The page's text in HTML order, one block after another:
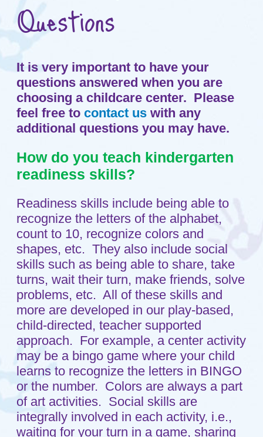
feel free to contact us with any
additional questions you may have.
readiness skills?
Readiness skills include being able to
recognize the letters of the alphabet,
count to 10, recognize colors and
shapes, etc. They also include social
skills such as being able to share, take
turns, wait their turn, make friends, solve
more are developed in our play-based,
child-directed, teacher supported
approach. For example, a center activity
learns to recognize the letters in BINGO
or the number. Colors are always a part
of art activities. Social skills are
integrally involved in each activity, i.e.,
waiting for your turn in a game, sharing
supplies, etc.
How you do teach Christianity?
We share Bible stories with the children
every day and focus on Jesus and what
He has done for us. The Bible
stories are presented using a variety of
methods, i.e., books, flannel board,
drama. Teachers take turns presenting
the story each day of the week. One day
per week your child will attend a short
chapel service conducted by Pastor
Tim. We pray before each meal and
celebrate Jesus love for us through our
daily activities.